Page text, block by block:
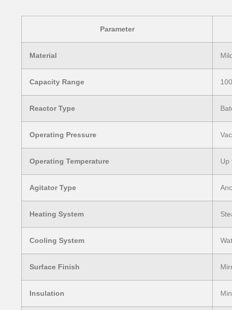
Parameter
Material
Capacity Range
Reactor Type
Operating Pressure
Operating Temperature Up
Agitator Type
Heating System
Cooling System
Surface Finish
Insulation